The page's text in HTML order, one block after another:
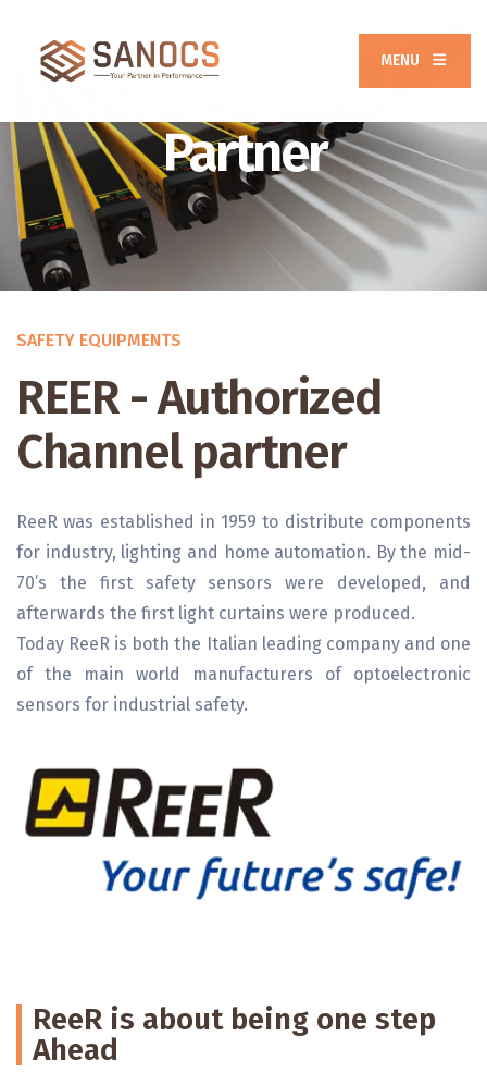
MENU
REER Channel
Partner
SAFETY EQUIPMENTS
REER - Authorized
Channel partner
ReeR was established in 1959 to distribute components
for industry, lighting and home automation. By the mid-
70’s the first safety sensors were developed, and
afterwards the first light curtains were produced.
Today ReeR is both the Italian leading company and one
of the main world manufacturers of optoelectronic
sensors for industrial safety.
ReeR is about being one step
Ahead